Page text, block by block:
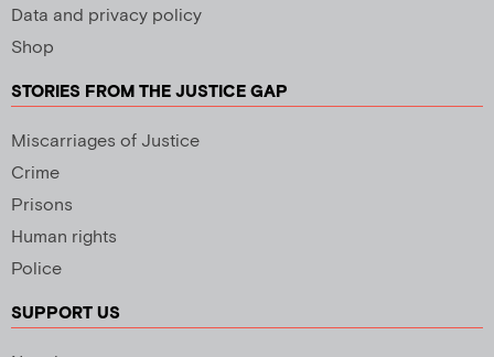
Data and privacy policy
Shop
STORIES FROM THE JUSTICE GAP
Miscarriages of Justice
Crime
Prisons
Human rights
Police
SUPPORT US